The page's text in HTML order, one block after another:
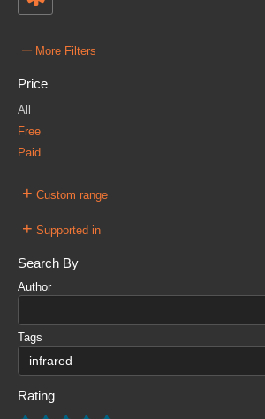
– More Filters
Price
All
Free
Paid
+ Custom range
+ Supported in
Search By
Author
Tags
Rating